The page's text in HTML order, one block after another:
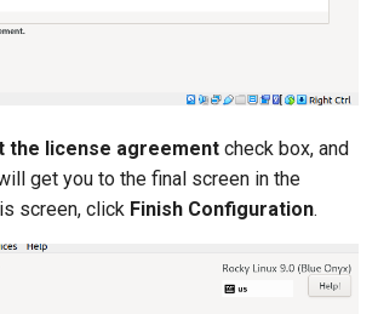
the license agreement check box, and
get you to the final screen in the
screen, click Finish Configuration.